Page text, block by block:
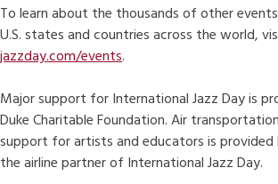
To learn about the thousands of other
U.S. states and countries across the world,
jazzday.com/events.
Major support for International Jazz Day is
Duke Charitable Foundation. Air
support for artists and educators is provided
the airline partner of International Jazz Day.